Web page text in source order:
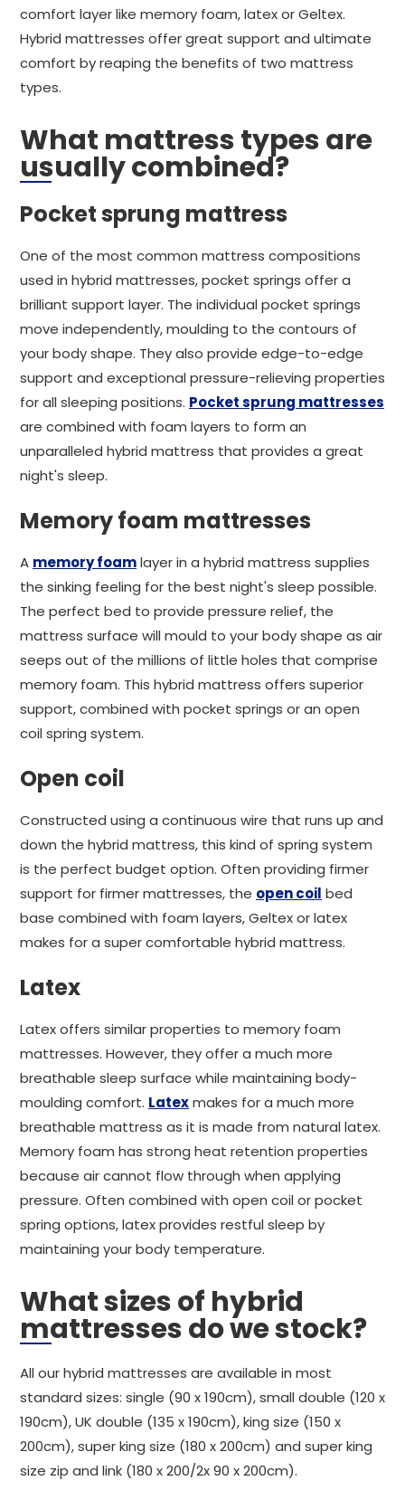
comfort layer like memory foam, latex or Geltex.
Hybrid mattresses offer great support and ultimate
comfort by reaping the benefits of two mattress
types.
What mattress types are
usually combined?
Pocket sprung mattress
One of the most common mattress compositions
used in hybrid mattresses, pocket springs offer a
brilliant support layer. The individual pocket springs
move independently, moulding to the contours of
your body shape. They also provide edge-to-edge
support and exceptional pressure-relieving properties
for all sleeping positions. Pocket sprung mattresses
are combined with foam layers to form an
unparalleled hybrid mattress that provides a great
night's sleep.
Memory foam mattresses
A memory foamlayer in a hybrid mattress supplies
the sinking feeling for the best night's sleep possible.
The perfect bed to provide pressure relief, the
mattress surface will mould to your body shape as air
seeps out of the millions of little holes that comprise
memory foam. This hybrid mattress offers superior
support, combined with pocket springs or an open
coil spring system.
Open coil
Constructed using a continuous wire that runs up and
down the hybrid mattress, this kind of spring system
is the perfect budget option. Often providing firmer
support for firmer mattresses, the open coil bed
base combined with foam layers, Geltex or latex
makes for a super comfortable hybrid mattress.
Latex
Latex offers similar properties to memory foam
mattresses. However, they offer a much more
breathable sleep surface while maintaining body-
moulding comfort. Latexmakes for a much more
breathable mattress as it is made from natural latex.
Memory foam has strong heat retention properties
because air cannot flow through when applying
pressure. Often combined with open coil or pocket
spring options, latex provides restful sleep by
maintaining your body temperature.
What sizes of hybrid
mattresses do we stock?
All our hybrid mattresses are available in most
standard sizes: single (90 x 190cm), small double (120 x
190cm), UK double (135 x 190cm), king size (150 x
200cm), super king size (180 x 200cm) and super king
size zip and link (180 x 200/2x 90 x 200cm).